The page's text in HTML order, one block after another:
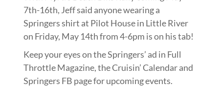
7th-16th, Jeff said anyone wearing a
Springers shirt at Pilot House in Little River
on Friday, May 14th from 4-6pm is on his tab!
Keep your eyes on the Springers’ ad in Full
Throttle Magazine, the Cruisin’ Calendar and
Springers FB page for upcoming events.